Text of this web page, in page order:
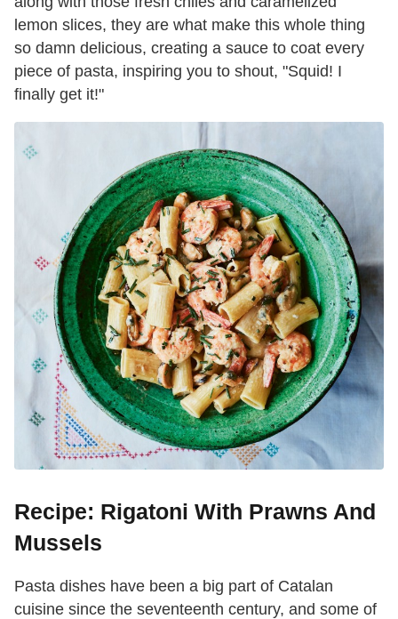
lemon slices, they are what make this whole thing
so damn delicious, creating a sauce to coat every
piece of pasta, inspiring you to shout, "Squid! I
finally get it!"
Recipe: Rigatoni With Prawns And
Mussels
Pasta dishes have been a big part of Catalan
cuisine since the seventeenth century, and some of